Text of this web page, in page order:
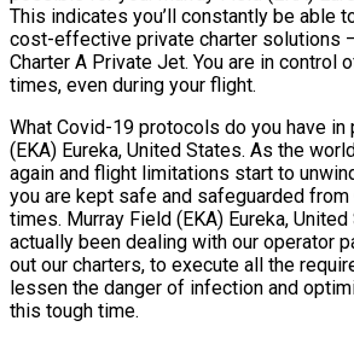
This indicates you’ll constantly be able
cost-effective private charter solutions
Charter A Private Jet. You are in control
times, even during your flight.
What Covid-19 protocols do you have in
(EKA) Eureka, United States. As the
again and flight limitations start to
you are kept safe and safeguarded
times. Murray Field (EKA) Eureka,
actually been dealing with our operator
out our charters, to execute all the
lessen the danger of infection and
this tough time.